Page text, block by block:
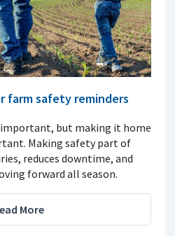
farm safety reminders
but making it home
Making safety part of
reduces downtime, and
forward all season.
More